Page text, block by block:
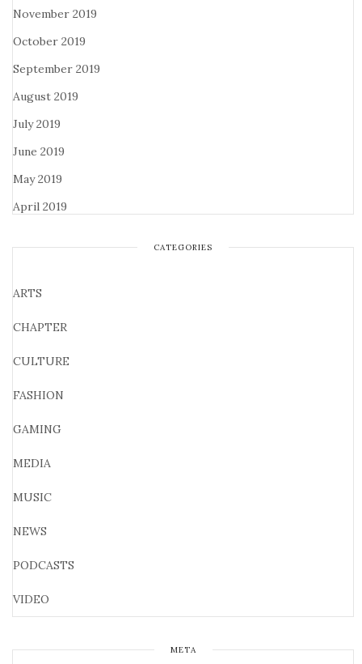
November 2019
October 2019
September 2019
August 2019
July 2019
June 2019
May 2019
April 2019
CATEGORIES
ARTS
CHAPTER
CULTURE
FASHION
GAMING
MEDIA
MUSIC
NEWS
PODCASTS
VIDEO
META